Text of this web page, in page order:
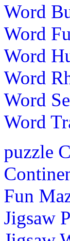
Word
Word
Word
Word
Word
Word
puzzle
Fun
Jigsaw